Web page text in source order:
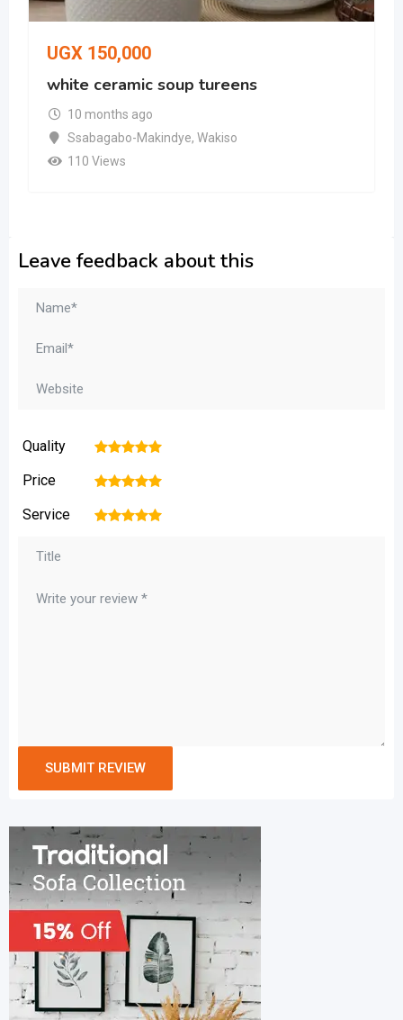
UGX 150,000
white ceramic soup tureens
10 months ago
Ssabagabo-Makindye, Wakiso
110 Views
Leave feedback about this
Quality 5
4
3
2
Price 5
4
3
2
Service 5
4
3
2